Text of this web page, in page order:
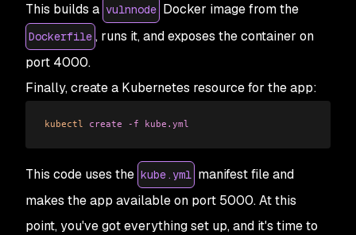
This builds a vulnnode Docker image from the
Dockerfile , runs it, and exposes the container on
port 4000.
Finally, create a Kubernetes resource for the app:
kubectl create -f kube.yml
This code uses the kube.yml manifest file and
makes the app available on port 5000. At this
point, you've got everything set up, and it's time to